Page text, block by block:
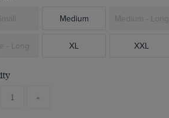
Medium Medium - Long
- Long XL XXL
+